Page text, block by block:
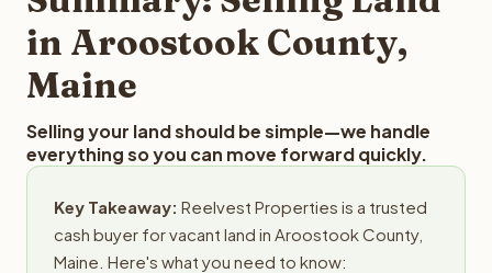
obligation.
in Aroostook County,
Maine
Selling your land should be simple—we handle
everything so you can move forward quickly.
Key Takeaway: Reelvest Properties is a trusted
cash buyer for vacant land in Aroostook County,
Maine. Here's what you need to know: